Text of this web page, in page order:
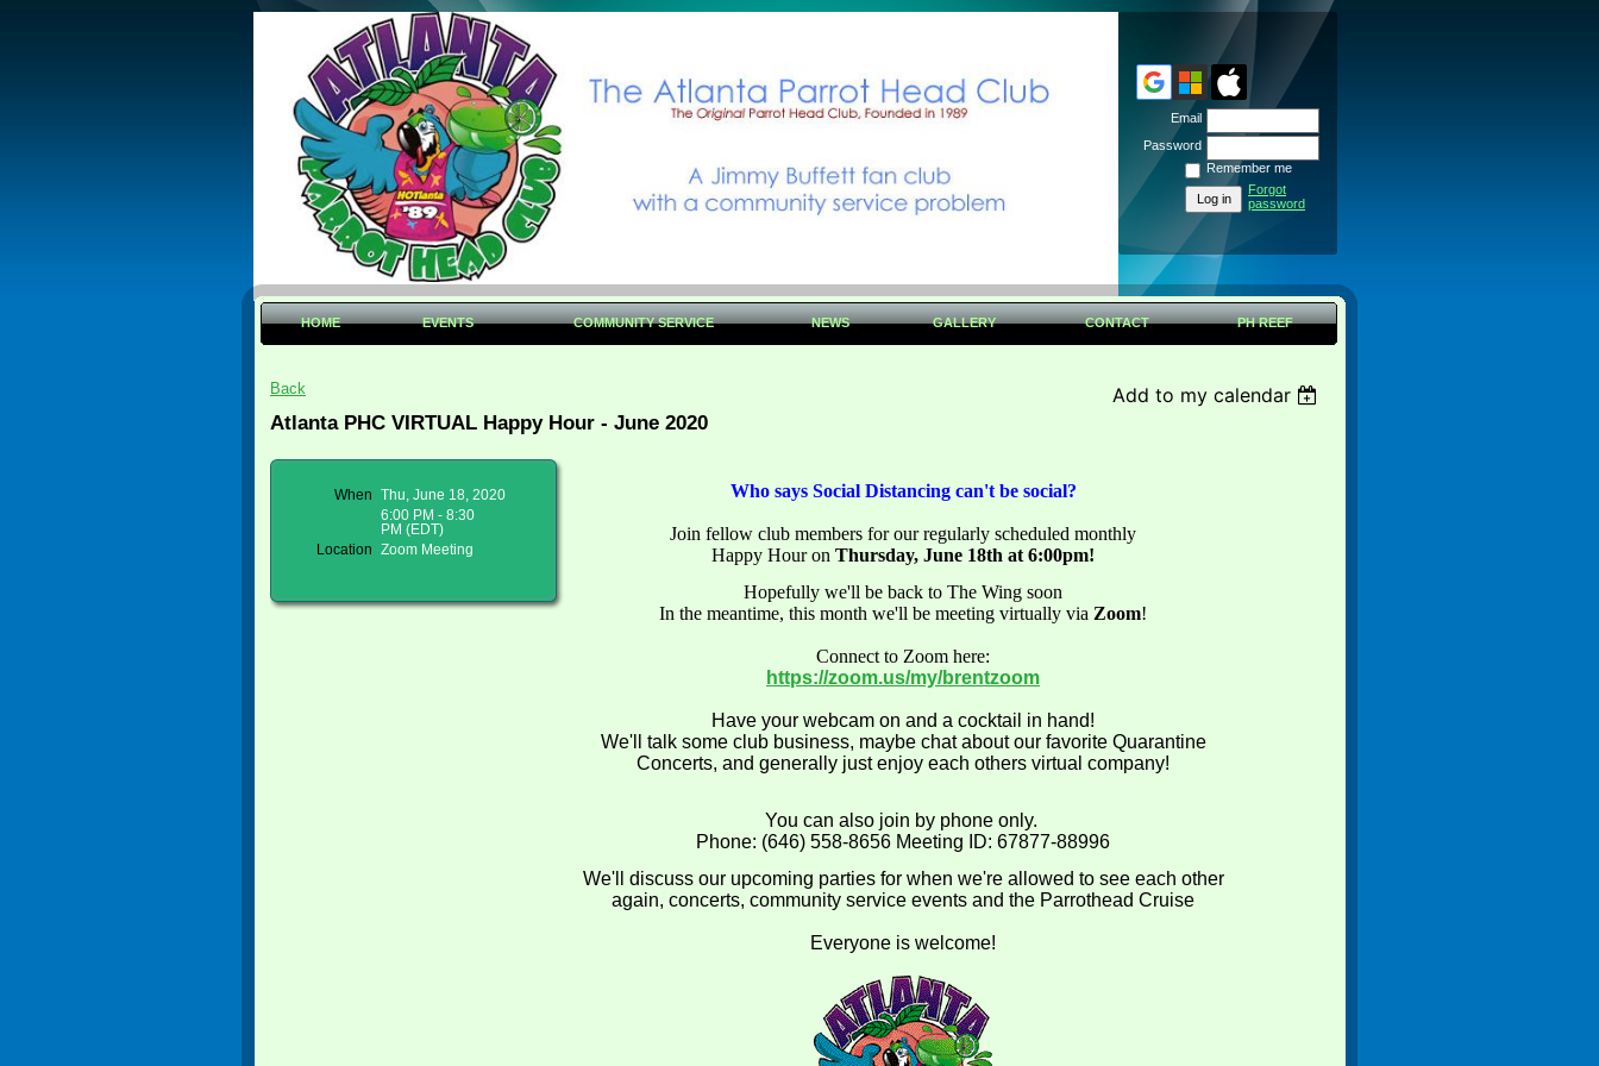
Email
Password
Remember me
Forgot
password
HOME EVENTS COMMUNITY SERVICE NEWS GALLERY CONTACT PH REEF
Back
Add to my calendar
Atlanta PHC VIRTUAL Happy Hour - June 2020
When
Thu, June 18, 2020
6:00 PM - 8:30
PM (EDT)
Location
Zoom Meeting
Who says Social Distancing can't be social?
Join fellow club members for our regularly scheduled monthly
Happy Hour on Thursday, June 18th at 6:00pm!
Hopefully we'll be back to The Wing soon
In the meantime, this month we'll be meeting virtually via Zoom!
Connect to Zoom here:
https://zoom.us/my/brentzoom
Have your webcam on and a cocktail in hand!
We'll talk some club business, maybe chat about our favorite Quarantine
Concerts, and generally just enjoy each others virtual company!
You can also join by phone only.
Phone: (646) 558-8656 Meeting ID: 67877-88996
We'll discuss our upcoming parties for when we're allowed to see each other
again, concerts, community service events and the Parrothead Cruise
Everyone is welcome!